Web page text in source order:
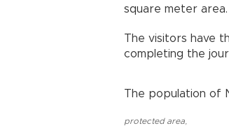
square meter area.
The visitors have
completing the
The population of
protected area